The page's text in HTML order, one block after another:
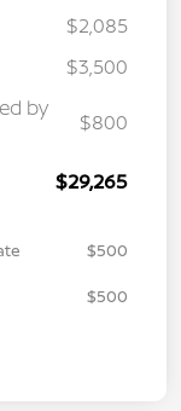
$2,085
$3,500
by
$800
$29,265
$500
$500